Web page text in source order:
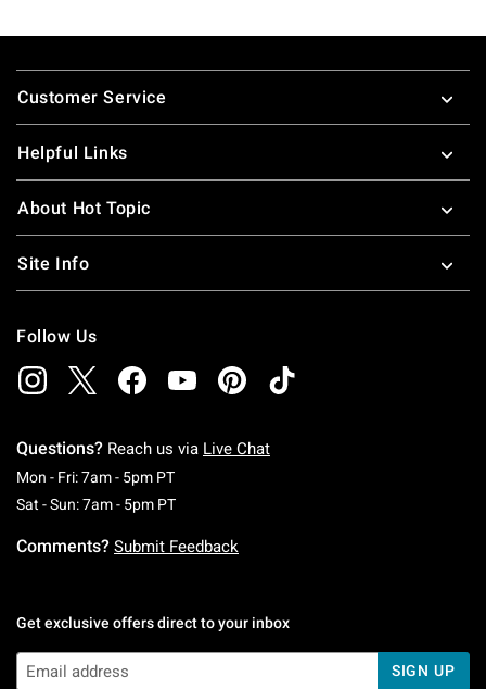
Footer
Customer Service
Helpful Links
About Hot Topic
Site Info
Follow Us
Questions? Reach us via Live Chat
Mon - Fri: 7am - 5pm PTMonday To Friday: 7 AM To 5 PM Pacific Time
Sat - Sun: 7am - 5pm PTSaturday To Sunday: 7 AM To 5 PM Pacific
Comments? Submit Feedback
Get exclusive offers direct to your inbox
SIGN UP